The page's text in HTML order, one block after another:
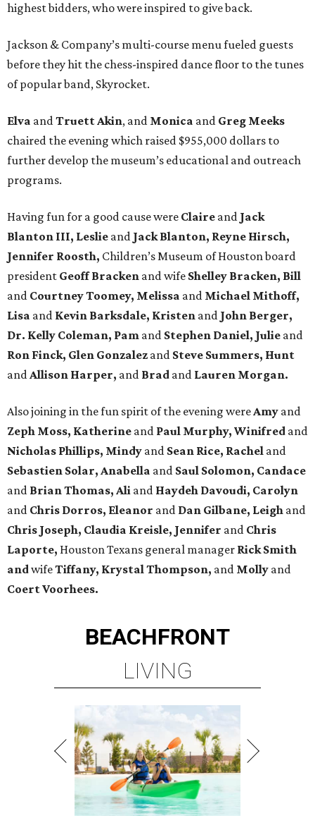
highest bidders, who were inspired to give back.
Jackson & Company’s multi-course menu fueled guests
before they hit the chess-inspired dance floor to the tunes
of popular band, Skyrocket.
Elva andTruett Akin, and Monica and Greg Meeks
chaired the evening which raised $955,000 dollars to
further develop the museum’s educational and outreach
programs.
Having fun for a good cause were Claire and Jack
Blanton III, Leslie and Jack Blanton, Reyne Hirsch,
Jennifer Roosth, Children’s Museum of Houston board
president Geoff Bracken and wife Shelley Bracken, Bill
and Courtney Toomey, Melissa and Michael Mithoff,
Lisa and Kevin Barksdale, Kristen and John Berger,
Dr. Kelly Coleman, Pam and Stephen Daniel, Julie and
Ron Finck, Glen Gonzalez and Steve Summers, Hunt
andAllison Harper, and Brad and Lauren Morgan.
Also joining in the fun spirit of the evening wereAmy and
Zeph Moss, Katherine and Paul Murphy, Winifred and
Nicholas Phillips, Mindy and Sean Rice, Rachel and
Sebastien Solar, Anabella and Saul Solomon, Candace
and Brian Thomas, Ali and Haydeh Davoudi, Carolyn
and Chris Dorros, Eleanor and Dan Gilbane, Leigh and
Chris Joseph, Claudia Kreisle, Jennifer and Chris
Laporte, Houston Texans general manager Rick Smith
andwifeTiffany, Krystal Thompson, and Molly and
Coert Voorhees.
BEACHFRONT
LIVING